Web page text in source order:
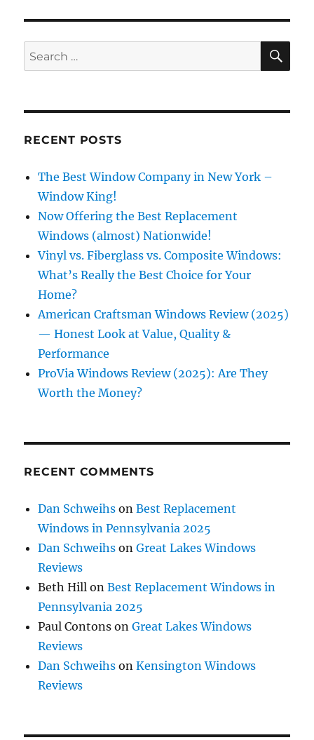
Search
for:
RECENT POSTS
The Best Window Company in New York –
Window King!
Now Offering the Best Replacement
Windows (almost) Nationwide!
Vinyl vs. Fiberglass vs. Composite Windows:
What’s Really the Best Choice for Your
Home?
American Craftsman Windows Review (2025)
— Honest Look at Value, Quality &
Performance
ProVia Windows Review (2025): Are They
Worth the Money?
RECENT COMMENTS
Dan Schweihs onBest Replacement
Windows in Pennsylvania 2025
Dan Schweihs onGreat Lakes Windows
Reviews
Beth Hill onBest Replacement Windows in
Pennsylvania 2025
Paul Contons onGreat Lakes Windows
Reviews
Dan Schweihs onKensington Windows
Reviews